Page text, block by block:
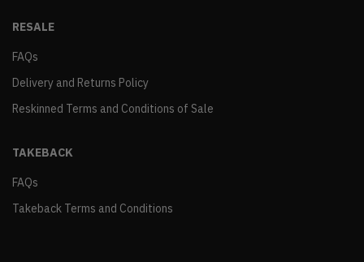
RESALE
FAQs
Delivery and Returns Policy
Reskinned Terms and Conditions of Sale
TAKEBACK
FAQs
Takeback Terms and Conditions